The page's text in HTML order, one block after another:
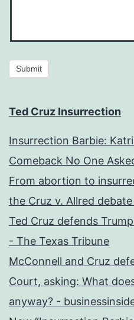
Submit
Ted Cruz Insurrection
Insurrection Barbie:
Comeback No One
From abortion to
the Cruz v. Allred
Ted Cruz defends
- The Texas Tribune
McConnell and Cruz
Court, asking: What
anyway? -